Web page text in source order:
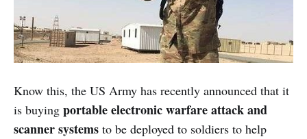
Know this, the US Army has recently announced that it
is buying portable electronic warfare attack and
scanner systems to be deployed to soldiers to help